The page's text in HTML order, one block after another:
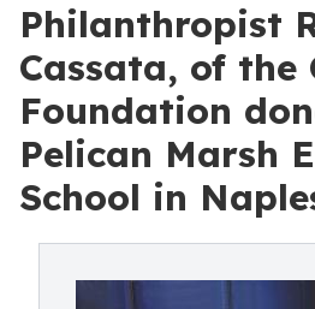
Philanthropist
Cassata, of the
Foundation
Pelican Marsh
School in